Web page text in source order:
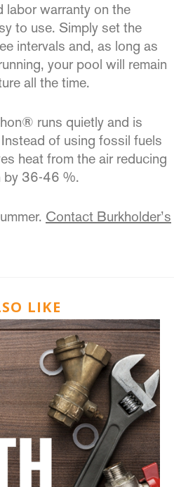
labor warranty on the
to use. Simply set the
intervals and, as long as
your pool will remain
all the time.
runs quietly and is
of using fossil fuels
heat from the air reducing
by 36-46 %.
Contact Burkholder’s
LIKE